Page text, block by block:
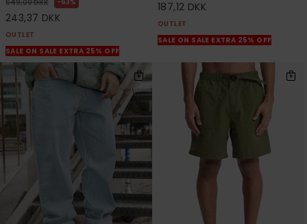
649,00 DKK
243,37 DKK
OUTLET
SALE ON SALE EXTRA 25% OFF
187,12 DKK
OUTLET
SALE ON SALE EXTRA 25% OFF